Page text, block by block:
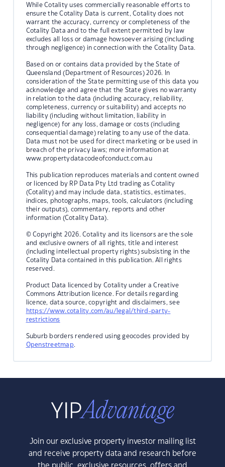
While Cotality uses commercially reasonable efforts to
ensure the Cotality Data is current, Cotality does not
warrant the accuracy, currency or completeness of the
Cotality Data and to the full extent permitted by law
excludes all loss or damage howsoever arising (including
through negligence) in connection with the Cotality Data.
Based on or contains data provided by the State of
Queensland (Department of Resources) 2026. In
consideration of the State permitting use of this data you
acknowledge and agree that the State gives no warranty
in relation to the data (including accuracy, reliability,
completeness, currency or suitability) and accepts no
liability (including without limitation, liability in
negligence) for any loss, damage or costs (including
consequential damage) relating to any use of the data.
Data must not be used for direct marketing or be used in
breach of the privacy laws; more information at
www.propertydatacodeofconduct.com.au
This publication reproduces materials and content owned
or licenced by RP Data Pty Ltd trading as Cotality
(Cotality) and may include data, statistics, estimates,
indices, photographs, maps, tools, calculators (including
their outputs), commentary, reports and other
information (Cotality Data).
© Copyright 2026. Cotality and its licensors are the sole
and exclusive owners of all rights, title and interest
(including intellectual property rights) subsisting in the
Cotality Data contained in this publication. All rights
reserved.
Product Data licenced by Cotality under a Creative
Commons Attribution licence. For details regarding
licence, data source, copyright and disclaimers, see
https://www.cotality.com/au/legal/third-party-
restrictions
Suburb borders rendered using geocodes provided by
Openstreetmap.
Join our exclusive property investor mailing list
and receive property data and research before